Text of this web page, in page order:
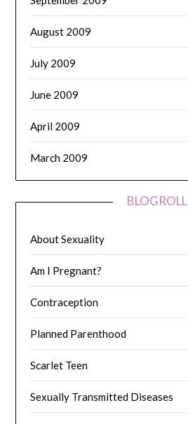
August 2009
July 2009
June 2009
April 2009
March 2009
BLOGROLL
About Sexuality
Am I Pregnant?
Contraception
Planned Parenthood
Scarlet Teen
Sexually Transmitted Diseases